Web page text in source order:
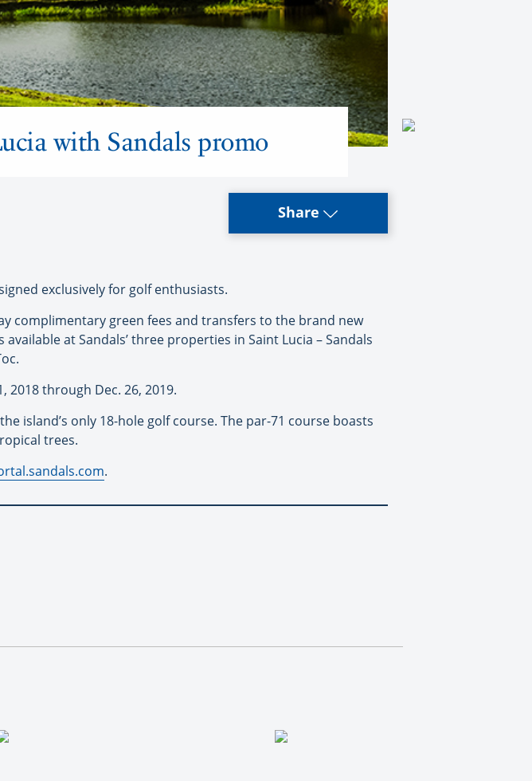
with Sandals promo
Share
exclusively for golf enthusiasts.
complimentary green fees and transfers to the brand new
at Sandals’ three properties in Saint Lucia – Sandals
2018 through Dec. 26, 2019.
island’s only 18-hole golf course. The par-71 course boasts
trees.
.